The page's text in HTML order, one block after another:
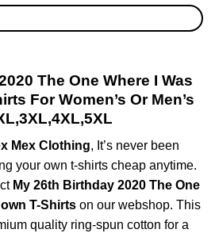
The One Where I Was
For Women’s Or Men’s
Mex Clothing, It’s never been
your own t-shirts cheap anytime.
My 26th Birthday 2020 The One
T-Shirts on our webshop. This
quality ring-spun cotton for a